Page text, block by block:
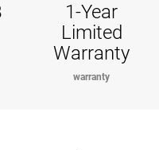
1-Year
Limited
Warranty
warranty